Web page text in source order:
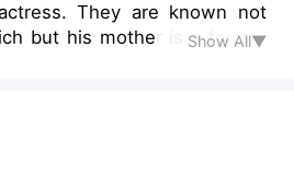
known not
but his mother is a former
be willing to trade his luxury
Will she be able to fight
the hidden truth? Or will she
Show All▼